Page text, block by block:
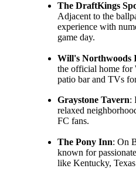
The DraftKings
Adjacent to the
experience with
game day.
Will's Northwoods
the official home for
patio bar and TVs
Graystone Tavern:
relaxed
FC fans.
The Pony Inn: On
known for
like Kentucky,